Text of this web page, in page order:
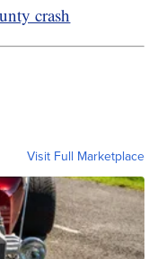
crash
Visit Full Marketplace